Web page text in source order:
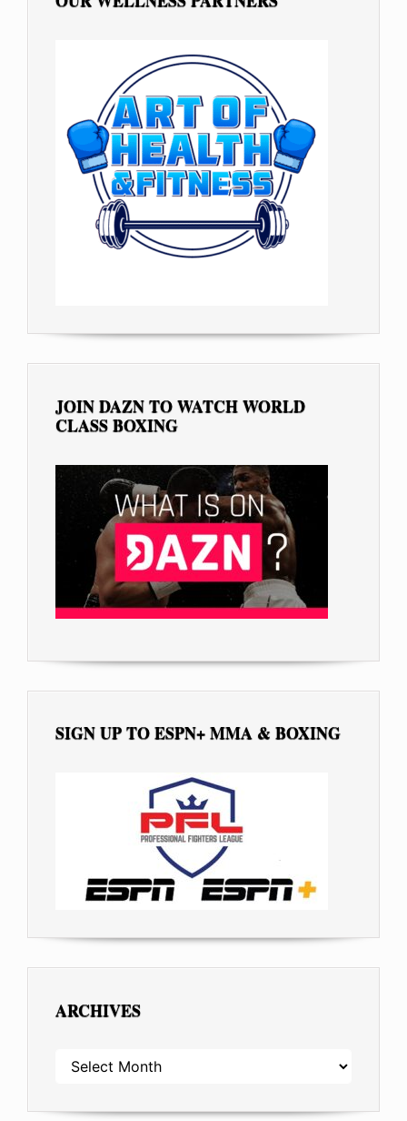
JOIN DAZN TO WATCH WORLD
CLASS BOXING
SIGN UP TO ESPN+ MMA & BOXING
ARCHIVES
ARCHIVES